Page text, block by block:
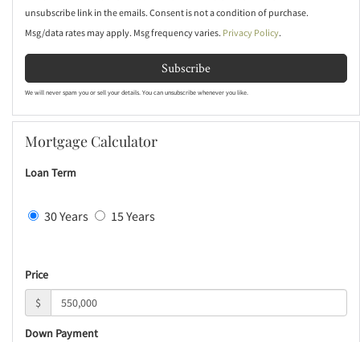
unsubscribe link in the emails. Consent is not a condition of purchase.
Msg/data rates may apply. Msg frequency varies. Privacy Policy.
Subscribe
We will never spam you or sell your details. You can unsubscribe whenever you like.
Mortgage Calculator
Loan Term
30 Years 15 Years
Price
$
Down Payment